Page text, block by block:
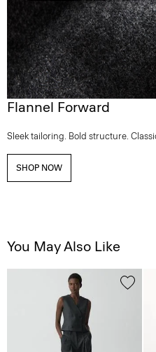
Flannel Forward
Sleek tailoring. Bold structure.
SHOP NOW
You May Also Like